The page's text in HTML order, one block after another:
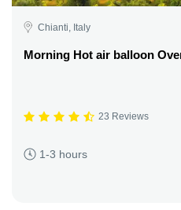
Chianti, Italy
Morning Hot air balloon
23 Reviews
1-3 hours